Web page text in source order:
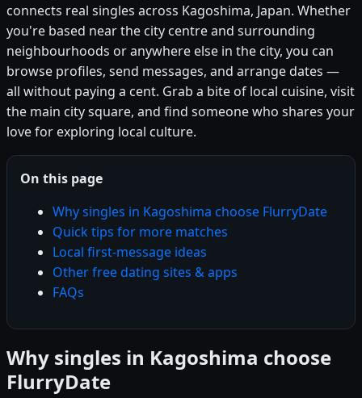
connects real singles across Kagoshima, Japan. Whether
you're based near the city centre and surrounding
neighbourhoods or anywhere else in the city, you can
browse profiles, send messages, and arrange dates —
all without paying a cent. Grab a bite of local cuisine, visit
the main city square, and find someone who shares your
love for exploring local culture.
On this page
Why singles in Kagoshima choose FlurryDate
Quick tips for more matches
Local first-message ideas
Other free dating sites & apps
FAQs
Why singles in Kagoshima choose
FlurryDate